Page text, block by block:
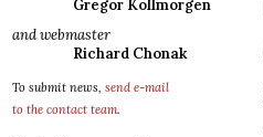
Gregor Kollmorgen
and webmaster
Richard Chonak
To submit news, send e-mail
to the contact team.